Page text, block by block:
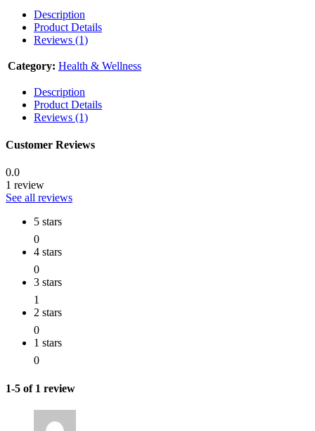
Description
Product Details
Reviews (1)
Category: Health & Wellness
Description
Product Details
Reviews (1)
Customer Reviews
0.0
1 review
See all reviews
5 stars
0
4 stars
0
3 stars
1
2 stars
0
1 stars
0
1-5 of 1 review